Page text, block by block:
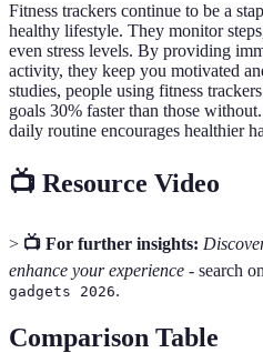
Fitness trackers continue to be a
healthy lifestyle. They monitor
even stress levels. By providing
activity, they keep you motivated
studies, people using fitness
goals 30% faster than those
daily routine encourages healthier
📺 Resource Video
> 📺 For further insights:
enhance your experience - search
gadgets 2026.
Comparison Table